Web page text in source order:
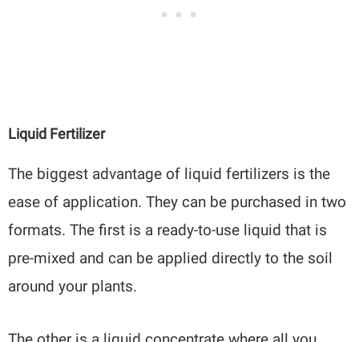
Liquid Fertilizer
The biggest advantage of liquid fertilizers is the
ease of application. They can be purchased in two
formats. The first is a ready-to-use liquid that is
pre-mixed and can be applied directly to the soil
around your plants.